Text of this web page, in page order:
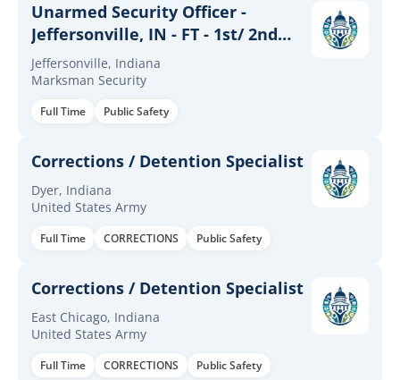
Unarmed Security Officer -
Jeffersonville, IN - FT - 1st/ 2nd
shift
Jeffersonville, Indiana
Marksman Security
Full Time Public Safety
Corrections / Detention Specialist
Dyer, Indiana
United States Army
Full Time CORRECTIONS Public Safety
Corrections / Detention Specialist
East Chicago, Indiana
United States Army
Full Time CORRECTIONS Public Safety